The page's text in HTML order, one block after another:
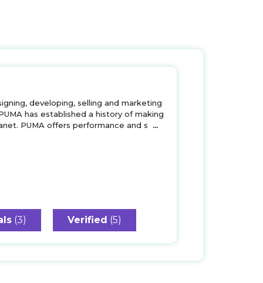
developing, selling and marketing
has established a history of making
PUMA offers performance and s
...
(3) Verified (5)